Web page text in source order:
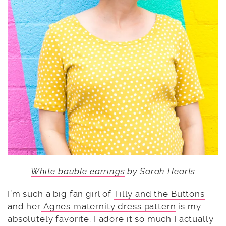
White bauble earrings by Sarah Hearts
I’m such a big fan girl of Tilly and the Buttons
and her Agnes maternity dress pattern is my
absolutely favorite. I adore it so much I actually